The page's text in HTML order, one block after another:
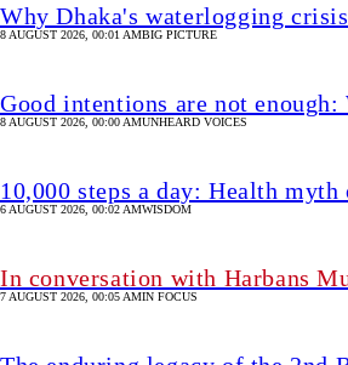
Why Dhaka's waterlogging
8 AUGUST 2026, 00:01 AMBIG PICTURE
Good intentions are not
8 AUGUST 2026, 00:00 AMUNHEARD VOICES
10,000 steps a day: Health
6 AUGUST 2026, 00:02 AMWISDOM
In conversation with Harbans
7 AUGUST 2026, 00:05 AMIN FOCUS